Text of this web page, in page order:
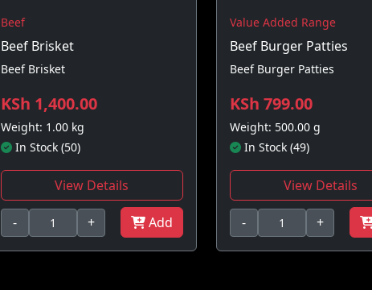
Beef
Beef Brisket
Beef Brisket
KSh 1,400.00
Weight: 1.00 kg
In Stock (50)
View Details
- + Add
Value Added Range
Beef Burger Patties
Beef Burger Patties
KSh 799.00
Weight: 500.00 g
In Stock (49)
View Details
- +